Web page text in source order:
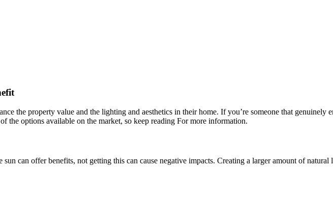
the property value and the lighting and aesthetics in their home. If you’re someone that genuinely
the options available on the market, so keep reading For more information.
can offer benefits, not getting this can cause negative impacts. Creating a larger amount of natural